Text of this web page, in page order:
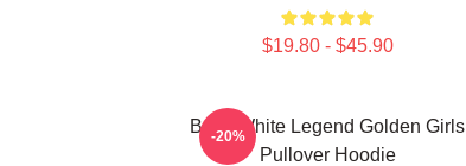
$19.80 - $45.90
Betty White Legend Golden Girls
Pullover Hoodie
-20%